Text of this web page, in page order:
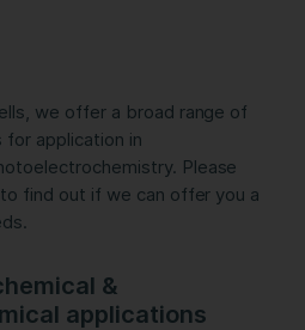
we offer a broad range of
application in
Please
find out if we can offer you a
&
applications